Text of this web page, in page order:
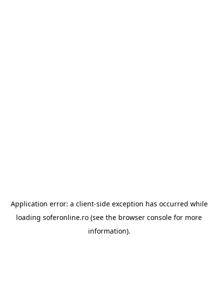
Application error: a client-side exception has occurred while
loading soferonline.ro (see the browser console for more
information).